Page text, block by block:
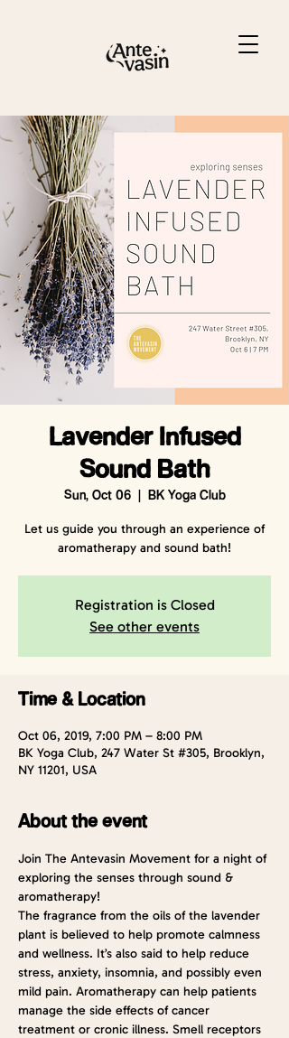
Lavender Infused
Sound Bath
Sun, Oct 06
  |
BK Yoga Club
Let us guide you through an experience of
aromatherapy and sound bath!
Registration is Closed
See other events
Time & Location
Oct 06, 2019, 7:00 PM – 8:00 PM
BK Yoga Club, 247 Water St #305, Brooklyn,
NY 11201, USA
About the event
Join The Antevasin Movement for a night of
exploring the senses through sound &
aromatherapy!
The fragrance from the oils of the lavender
plant is believed to help promote calmness
and wellness. It’s also said to help reduce
stress, anxiety, insomnia, and possibly even
mild pain. Aromatherapy can help patients
manage the side effects of cancer
treatment or cronic illness. Smell receptors